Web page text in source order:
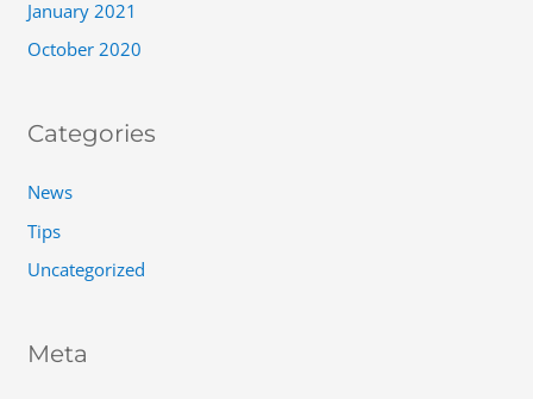
January 2021
October 2020
Categories
News
Tips
Uncategorized
Meta